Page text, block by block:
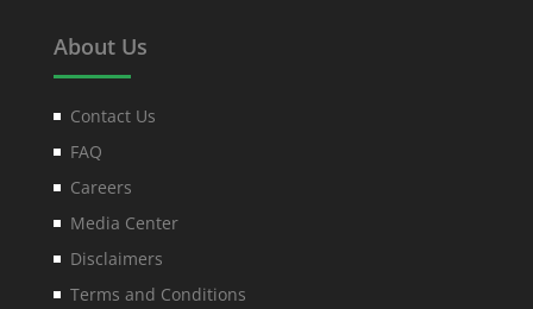
About Us
Contact Us
FAQ
Careers
Media Center
Disclaimers
Terms and Conditions